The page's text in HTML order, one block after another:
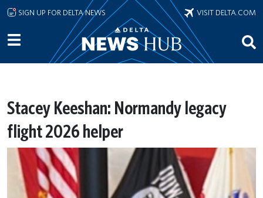
Skip to main content
SIGN UP FOR DELTA NEWS VISIT DELTA.COM
Stacey Keeshan: Normandy legacy
flight 2026 helper